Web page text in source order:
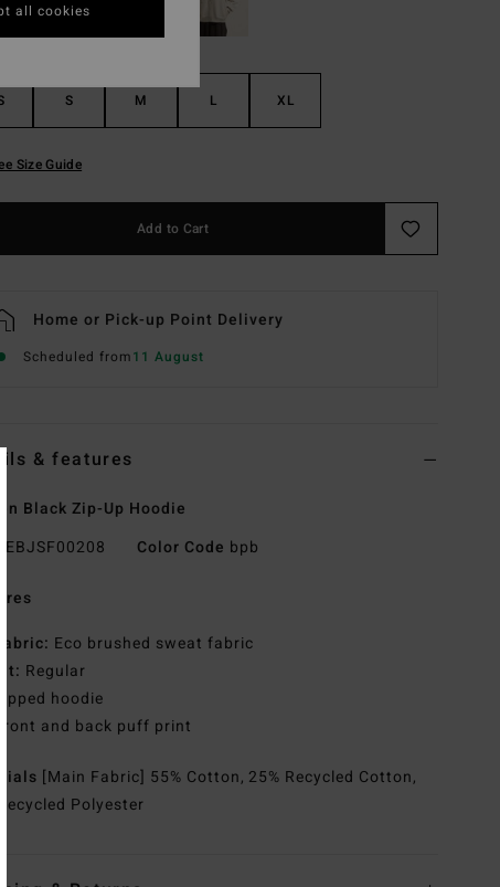
S M L XL
Size Guide
Add to Cart
Home or Pick-up Point Delivery
Scheduled from11 August
& features
Black Zip-Up Hoodie
EBJSF00208 Color Code bpb
Fabric: Eco brushed sweat fabric
Fit: Regular
Zipped hoodie
Front and back puff print
[Main Fabric] 55% Cotton, 25% Recycled Cotton,
Recycled Polyester
all cookies